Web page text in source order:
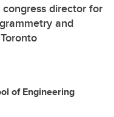
director for
and
of Engineering